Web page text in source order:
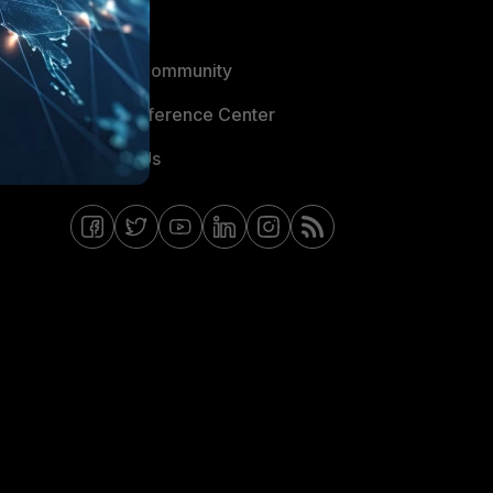
Blogs
Fortinet Community
Email Preference Center
Contact Us